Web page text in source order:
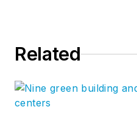
Related